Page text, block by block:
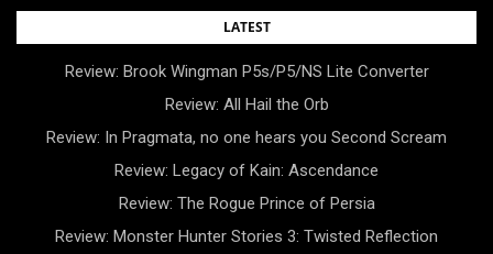
Skip
LATEST
Review: Brook Wingman P5s/P5/NS Lite Converter
Review: All Hail the Orb
Review: In Pragmata, no one hears you Second Scream
Review: Legacy of Kain: Ascendance
Review: The Rogue Prince of Persia
Review: Monster Hunter Stories 3: Twisted Reflection